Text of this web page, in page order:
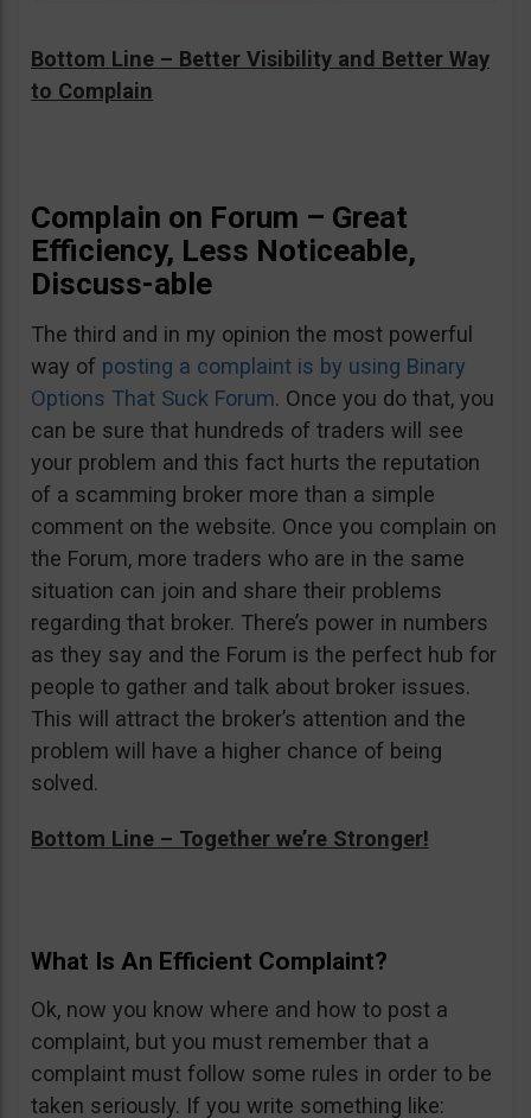
Bottom Line – Better Visibility and Better Way
to Complain
Complain on Forum – Great
Efficiency, Less Noticeable,
Discuss-able
The third and in my opinion the most powerful
way of posting a complaint is by using Binary
Options That Suck Forum. Once you do that, you
can be sure that hundreds of traders will see
your problem and this fact hurts the reputation
of a scamming broker more than a simple
comment on the website. Once you complain on
the Forum, more traders who are in the same
situation can join and share their problems
regarding that broker. There’s power in numbers
as they say and the Forum is the perfect hub for
people to gather and talk about broker issues.
This will attract the broker’s attention and the
problem will have a higher chance of being
solved.
Bottom Line – Together we’re Stronger!
What Is An Efficient Complaint?
Ok, now you know where and how to post a
complaint, but you must remember that a
complaint must follow some rules in order to be
taken seriously. If you write something like: